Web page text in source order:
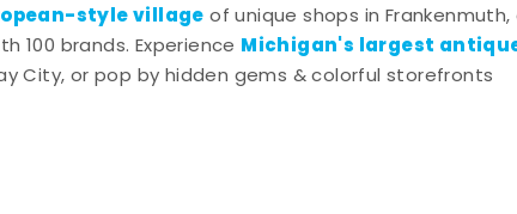
style villageof unique shops in Frankenmuth,
100 brands. Experience Michigan's largest
City, or pop by hidden gems & colorful storefronts